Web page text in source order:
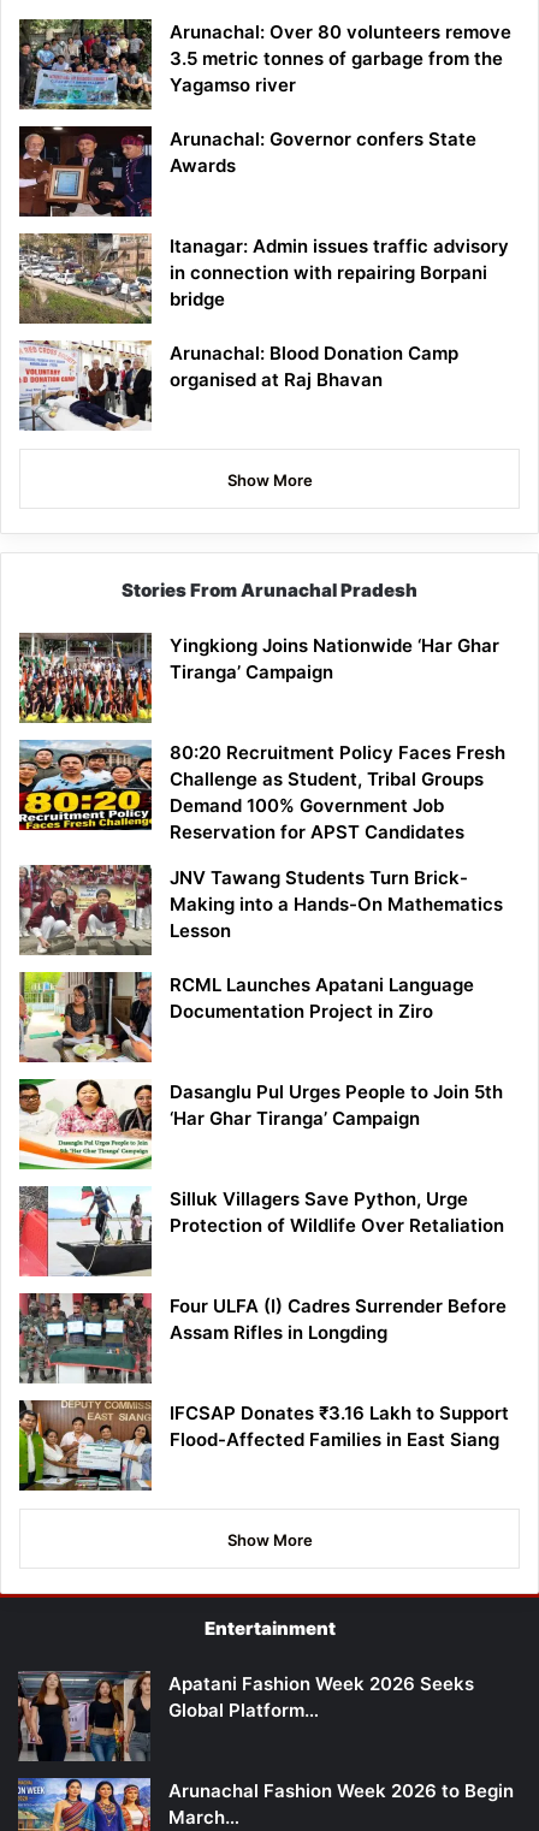
Arunachal: Over 80 volunteers remove
3.5 metric tonnes of garbage from the
Yagamso river
Arunachal: Governor confers State
Awards
Itanagar: Admin issues traffic advisory
in connection with repairing Borpani
bridge
Arunachal: Blood Donation Camp
organised at Raj Bhavan
Show More
Stories From Arunachal Pradesh
Yingkiong Joins Nationwide ‘Har Ghar
Tiranga’ Campaign
80:20 Recruitment Policy Faces Fresh
Challenge as Student, Tribal Groups
Demand 100% Government Job
Reservation for APST Candidates
JNV Tawang Students Turn Brick-
Making into a Hands-On Mathematics
Lesson
RCML Launches Apatani Language
Documentation Project in Ziro
Dasanglu Pul Urges People to Join 5th
‘Har Ghar Tiranga’ Campaign
Silluk Villagers Save Python, Urge
Protection of Wildlife Over Retaliation
Four ULFA (I) Cadres Surrender Before
Assam Rifles in Longding
IFCSAP Donates ₹3.16 Lakh to Support
Flood-Affected Families in East Siang
Show More
Entertainment
Apatani Fashion Week 2026 Seeks
Global Platform…
Arunachal Fashion Week 2026 to Begin
March…